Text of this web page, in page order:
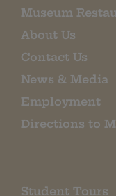
Museum
About Us
Contact Us
News & Media
Employment
Directions to
Student Tours